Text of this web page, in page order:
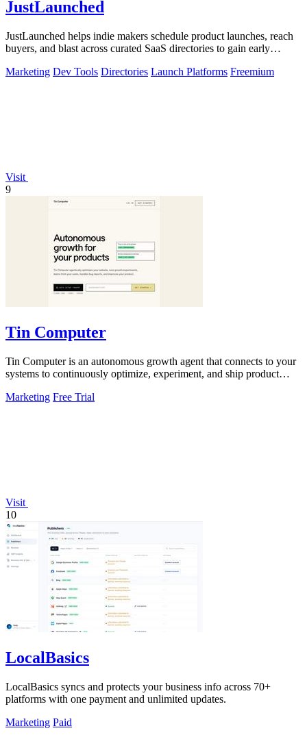
JustLaunched
JustLaunched helps indie makers schedule product launches, reach
buyers, and blast across curated SaaS directories to gain early
Marketing Dev Tools Directories Launch Platforms Freemium
Visit
9
Tin Computer
Tin Computer is an autonomous growth agent that connects to your
systems to continuously optimize, experiment, and ship product
Marketing Free Trial
Visit
10
LocalBasics
LocalBasics syncs and protects your business info across 70+
platforms with one payment and unlimited updates.
Marketing Paid